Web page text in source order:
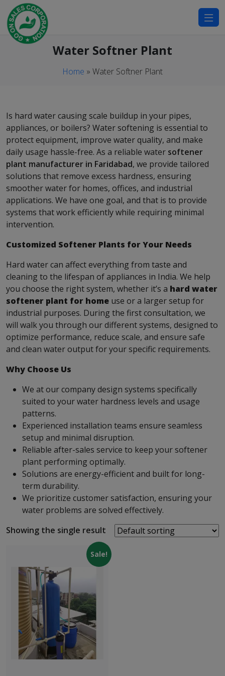
Water Softner Plant
Home » Water Softner Plant
Is hard water causing scale buildup in your pipes,
appliances, or boilers? Water softening is essential to
protect equipment, improve water quality, and make
daily usage hassle-free. As a reliable water softener
plant manufacturer in Faridabad, we provide tailored
solutions that remove excess hardness, ensuring
smoother water for homes, offices, and industrial
applications. We have one goal, and that is to provide
systems that work efficiently while requiring minimal
intervention.
Customized Softener Plants for Your Needs
Hard water can affect everything from taste and
cleaning to the lifespan of appliances in India. We help
you choose the right system, whether it’s a hard water
softener plant for home use or a larger setup for
industrial purposes. During the first consultation, we
will walk you through our different systems, designed to
optimize performance, reduce scale, and ensure safe
and clean water output for your specific requirements.
Why Choose Us
We at our company design systems specifically
suited to your water hardness levels and usage
patterns.
Experienced installation teams ensure seamless
setup and minimal disruption.
Reliable after-sales service to keep your softener
plant performing optimally.
Solutions are energy-efficient and built for long-
term durability.
We prioritize customer satisfaction, ensuring your
water problems are solved effectively.
Showing the single result
Sale!